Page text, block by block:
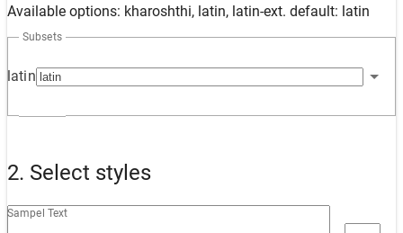
Available options: kharoshthi, latin, latin-ext. default: latin
latin
Subsets
2. Select styles
Sampel Text